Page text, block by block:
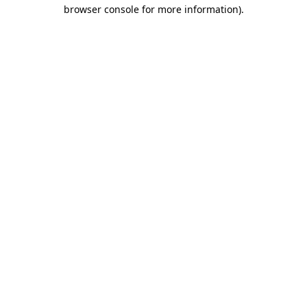
browser console for more information).